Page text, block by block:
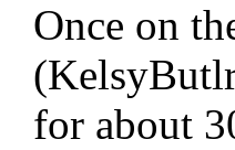
Once on
for about